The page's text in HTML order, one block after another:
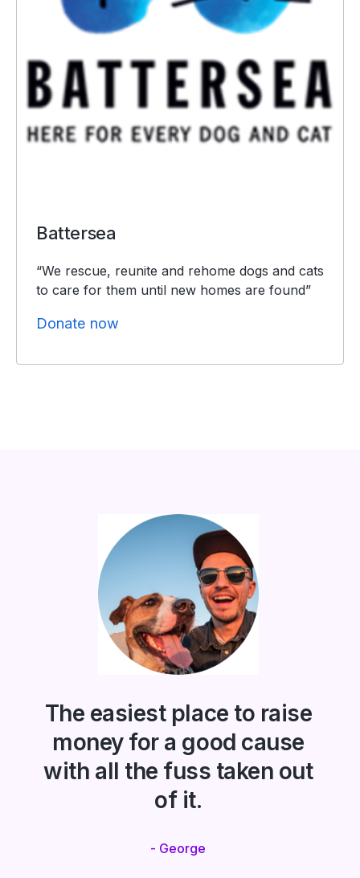
Battersea
“We rescue, reunite and rehome dogs and cats
to care for them until new homes are found”
Donate now
The easiest place to raise
money for a good cause
with all the fuss taken out
of it.
- George